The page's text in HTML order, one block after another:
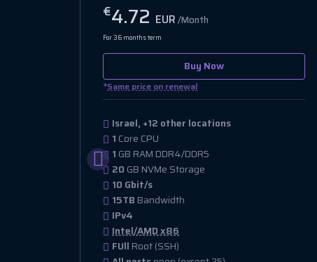
€4.72 EUR/Month
For 36 months term
Buy Now
*Same price on renewal
Israel, +12 other locations
1 Core CPU
1 GB RAM DDR4/DDR5
20 GB NVMe Storage
10 Gbit/s
15TB Bandwidth
IPv4
Intel/AMD x86
FUll Root (SSH)